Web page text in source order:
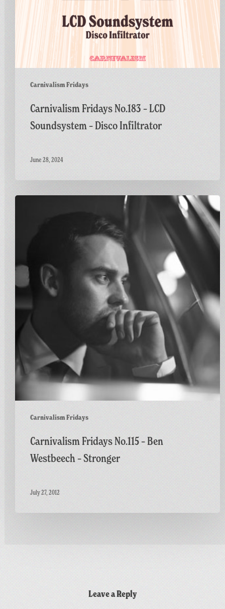
Carnivalism Fridays
Carnivalism Fridays No.183 – LCD
Soundsystem – Disco Infiltrator
June 28, 2024
Carnivalism Fridays
Westbeech
Carnivalism Fridays No.115 – Ben
Westbeech – Stronger
July 27, 2012
Leave a Reply